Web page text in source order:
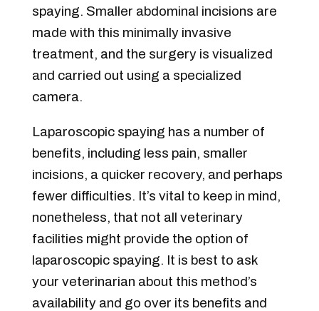
spaying. Smaller abdominal incisions are
made with this minimally invasive
treatment, and the surgery is visualized
and carried out using a specialized
camera.
Laparoscopic spaying has a number of
benefits, including less pain, smaller
incisions, a quicker recovery, and perhaps
fewer difficulties. It’s vital to keep in mind,
nonetheless, that not all veterinary
facilities might provide the option of
laparoscopic spaying. It is best to ask
your veterinarian about this method’s
availability and go over its benefits and